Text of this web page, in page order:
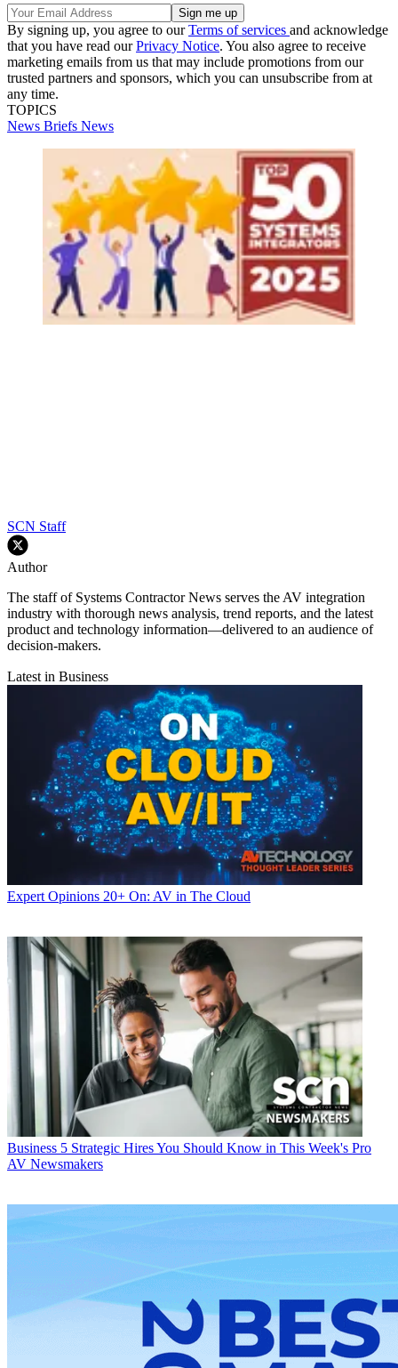
By signing up, you agree to ourTerms of services and acknowledge
that you have read ourPrivacy Notice. You also agree to receive
marketing emails from us that may include promotions from our
trusted partners and sponsors, which you can unsubscribe from at
any time.
TOPICS
News Briefs News
SCN Staff
Author
The staff of Systems Contractor News serves the AV integration
industry with thorough news analysis, trend reports, and the latest
product and technology information—delivered to an audience of
decision-makers.
Latest in Business
Expert Opinions 20+ On: AV in The Cloud
Business 5 Strategic Hires You Should Know in This Week's Pro
AV Newsmakers